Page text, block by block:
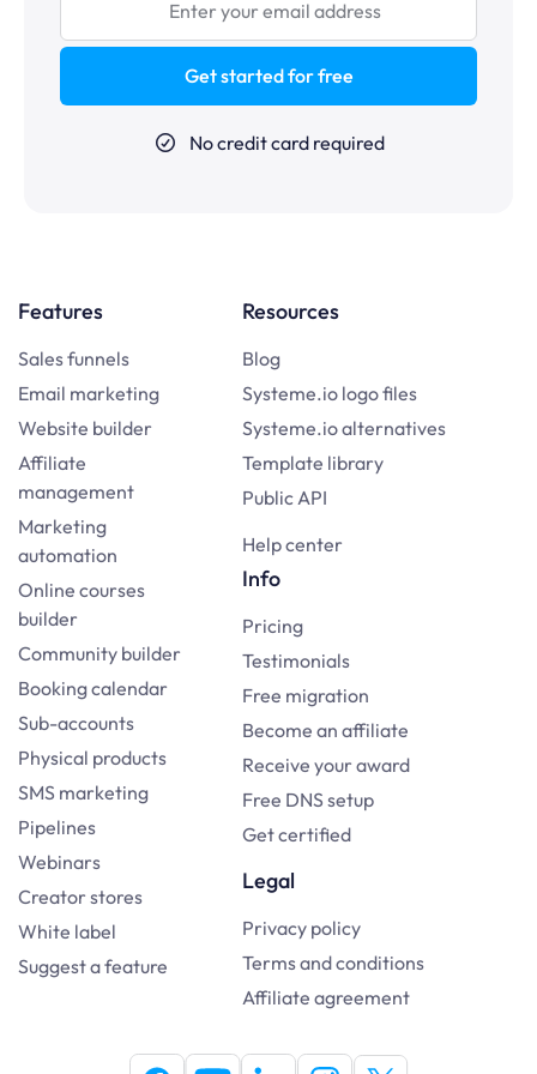
Get started for free
No credit card required
Features
Sales funnels
Email marketing
Website builder
Affiliate
management
Marketing
automation
Online courses
builder
Community builder
Booking calendar
Sub-accounts
Physical products
SMS marketing
Pipelines
Webinars
Creator stores
White label
Suggest a feature
Resources
Blog
Systeme.io logo files
Systeme.io alternatives
Template library
Public API
Help center
Info
Pricing
Testimonials
Free migration
Become an affiliate
Receive your award
Free DNS setup
Get certified
Legal
Privacy policy
Terms and conditions
Affiliate agreement